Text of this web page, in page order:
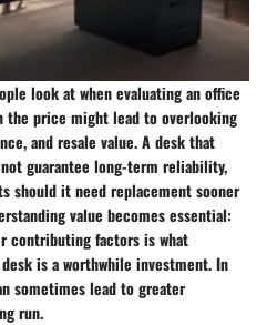
look at when evaluating an office
the price might lead to overlooking
and resale value. A desk that
guarantee long-term reliability,
should it need replacement sooner
value becomes essential:
contributing factors is what
is a worthwhile investment. In
sometimes lead to greater
run.